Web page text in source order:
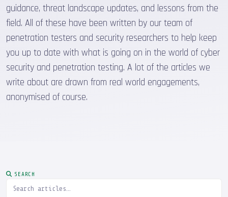
guidance, threat landscape updates, and lessons from the
field. All of these have been written by our team of
penetration testers and security researchers to help keep
you up to date with what is going on in the world of cyber
security and penetration testing. A lot of the articles we
write about are drawn from real world engagements,
anonymised of course.
SEARCH